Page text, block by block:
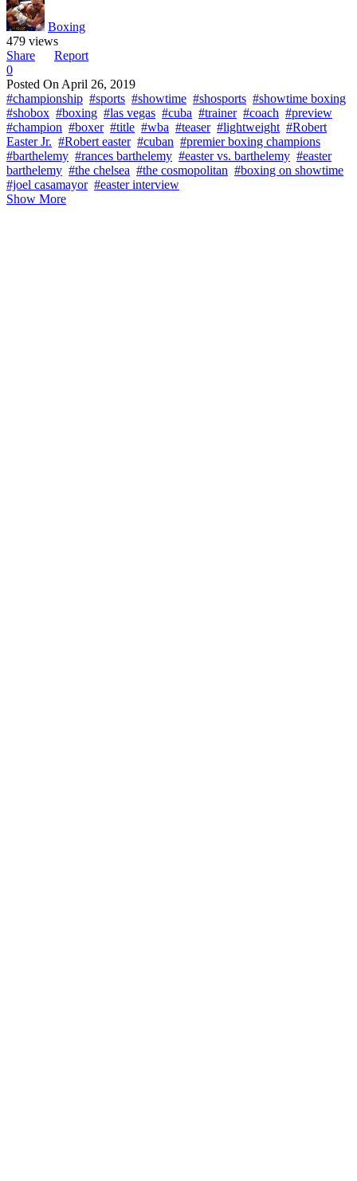
Boxing
479 views
Share
Report
0
Posted On April 26, 2019
#championship #sports #showtime #shosports #showtime boxing
#shobox #boxing #las vegas #cuba #trainer #coach #preview
#champion #boxer #title #wba #teaser #lightweight #Robert
Easter Jr. #Robert easter #cuban #premier boxing champions
#barthelemy #rances barthelemy #easter vs. barthelemy #easter
barthelemy #the chelsea #the cosmopolitan #boxing on showtime
#joel casamayor #easter interview
Show More